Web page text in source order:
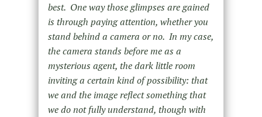
best. One way those glimpses are gained
is through paying attention, whether you
stand behind a camera or no. In my case,
the camera stands before me as a
mysterious agent, the dark little room
inviting a certain kind of possibility: that
we and the image reflect something that
we do not fully understand, though with